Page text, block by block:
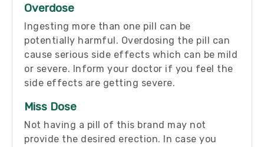
Overdose
Ingesting more than one pill can be
potentially harmful. Overdosing the pill can
cause serious side effects which can be mild
or severe. Inform your doctor if you feel the
side effects are getting severe.
Miss Dose
Not having a pill of this brand may not
provide the desired erection. In case you